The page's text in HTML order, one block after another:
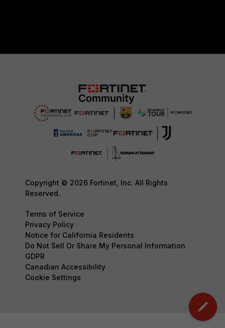
Copyright © 2026 Fortinet, Inc. All Rights
Reserved.
Terms of Service
Privacy Policy
Notice for California Residents
Do Not Sell Or Share My Personal Information
GDPR
Canadian Accessibility
Cookie Settings